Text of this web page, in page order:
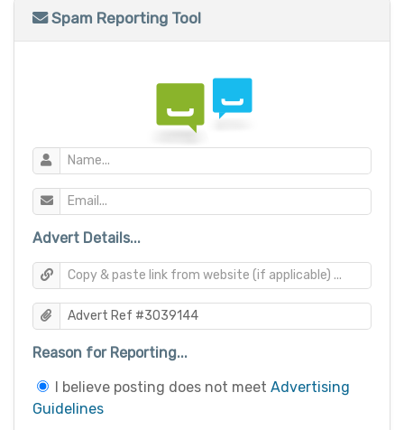
Spam Reporting Tool
Advert Details...
Reason for Reporting...
I believe posting does not meet Advertising
Guidelines